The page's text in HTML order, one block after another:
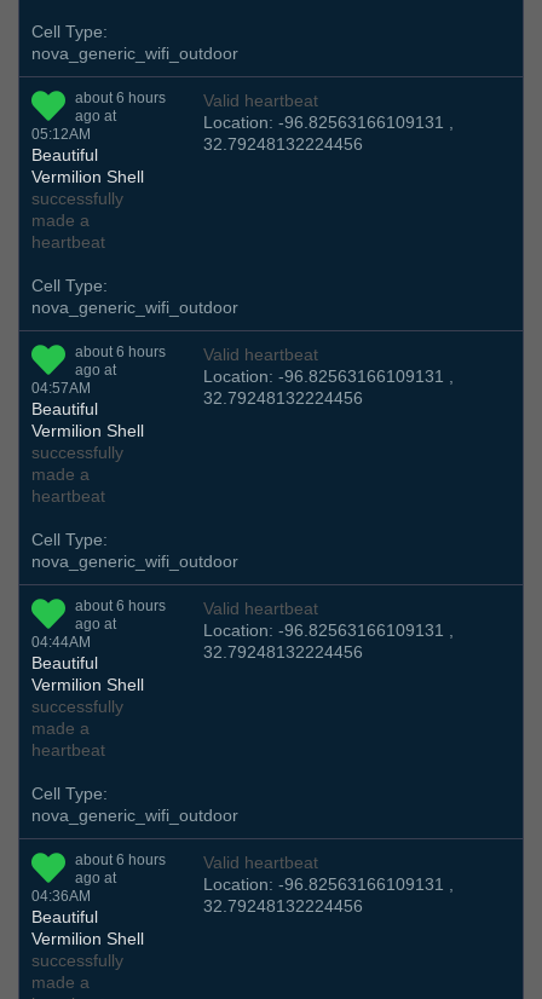
Cell Type:
nova_generic_wifi_outdoor
about 6 hours
ago at
05:12AM
Beautiful
Vermilion Shell
successfully
made a
heartbeat
Valid heartbeat
Location: -96.82563166109131 ,
32.79248132224456
Cell Type:
nova_generic_wifi_outdoor
about 6 hours
ago at
04:57AM
Beautiful
Vermilion Shell
successfully
made a
heartbeat
Valid heartbeat
Location: -96.82563166109131 ,
32.79248132224456
Cell Type:
nova_generic_wifi_outdoor
about 6 hours
ago at
04:44AM
Beautiful
Vermilion Shell
successfully
made a
heartbeat
Valid heartbeat
Location: -96.82563166109131 ,
32.79248132224456
Cell Type:
nova_generic_wifi_outdoor
about 6 hours
ago at
04:36AM
Beautiful
Vermilion Shell
successfully
made a
Valid heartbeat
Location: -96.82563166109131 ,
32.79248132224456